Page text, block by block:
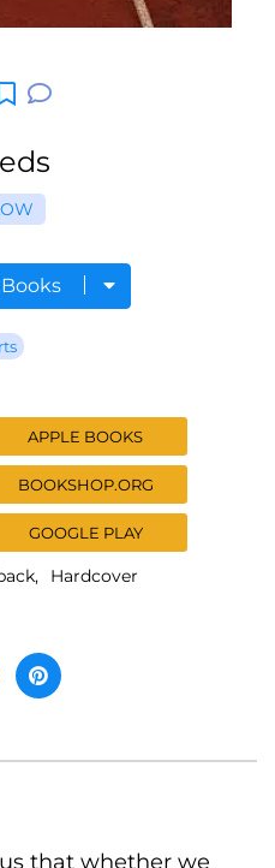
APPLE BOOKS
BOOKSHOP.ORG
GOOGLE PLAY
Hardcover
that whether we